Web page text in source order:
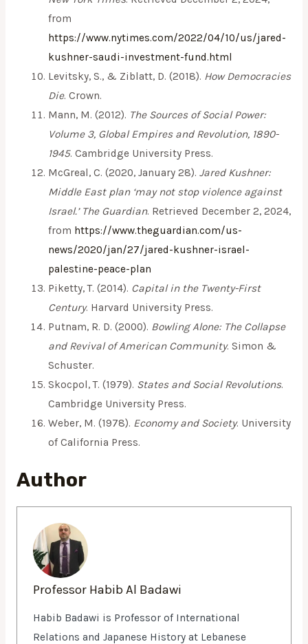
from
https://www.nytimes.com/2022/04/10/us/jared-
kushner-saudi-investment-fund.html
Levitsky, S., & Ziblatt, D. (2018). How Democracies
Die. Crown.
Mann, M. (2012). The Sources of Social Power:
Volume 3, Global Empires and Revolution, 1890-
1945. Cambridge University Press.
McGreal, C. (2020, January 28).Jared Kushner:
Middle East plan ‘may not stop violence against
Israel.’ The Guardian. Retrieved December 2, 2024,
from https://www.theguardian.com/us-
news/2020/jan/27/jared-kushner-israel-
palestine-peace-plan
Piketty, T. (2014). Capital in the Twenty-First
Century. Harvard University Press.
Putnam, R. D. (2000). Bowling Alone: The Collapse
and Revival of American Community. Simon &
Schuster.
Skocpol, T. (1979). States and Social Revolutions.
Cambridge University Press.
Weber, M. (1978). Economy and Society. University
of California Press.
Author
Professor Habib Al Badawi
Habib Badawi is Professor of International
Relations and Japanese History at Lebanese